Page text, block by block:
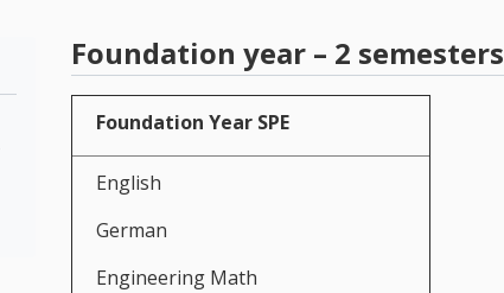
Foundation year – 2 semesters
Foundation Year SPE
English
German
Engineering Math